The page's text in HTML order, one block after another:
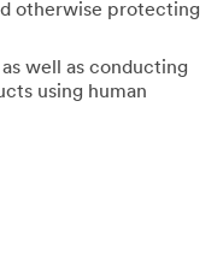
otherwise protecting
well as conducting
using human